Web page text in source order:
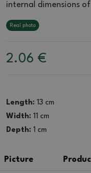
internal dimensions
Real photo
2.06 €
Length: 13 cm
Width: 11 cm
Depth: 1 cm
Picture